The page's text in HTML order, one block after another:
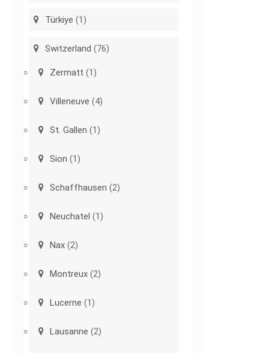
Türkiye (1)
Switzerland (76)
Zermatt (1)
Villeneuve (4)
St. Gallen (1)
Sion (1)
Schaffhausen (2)
Neuchatel (1)
Nax (2)
Montreux (2)
Lucerne (1)
Lausanne (2)